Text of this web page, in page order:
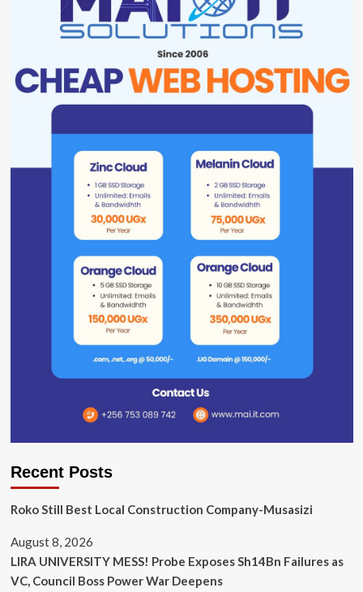
Recent Posts
Roko Still Best Local Construction Company-Musasizi
August 8, 2026
LIRA UNIVERSITY MESS! Probe Exposes Sh14Bn Failures as
VC, Council Boss Power War Deepens